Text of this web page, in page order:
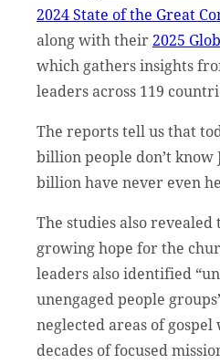
2024 State of the Great
along with their2025
which gathers insights
leaders across 119
The reports tell us that
billion people don’t know
billion have never even
The studies also
growing hope for the
leaders also identified
unengaged people
neglected areas of gospel
decades of focused